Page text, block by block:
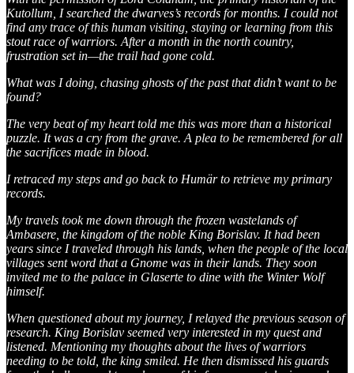
Kutollum, I searched the dwarves’s records for months. I could not
find any trace of this human visiting, staying or learning from this
stout race of warriors. After a month in the north country,
frustration set in—the trail had gone cold.
What was I doing, chasing ghosts of the past that didn’t want to be
found?
The very beat of my heart told me this was more than a historical
puzzle. It was a cry from the grave. A plea to be remembered for all
the sacrifices made in blood.
I retraced my steps and go back to Humär to retrieve my primary
records.
My travels took me down through the frozen wastelands of
Ambasere, the kingdom of the noble King Borislav. It had been
years since I traveled through his lands, when the people of the local
villages sent word that a Gnome was in their lands. They soon
invited me to the palace in Glaserte to dine with the Winter Wolf
himself.
When questioned about my journey, I relayed the previous season of
research. King Borislav seemed very interested in my quest and
listened. Mentioning my thoughts about the lives of warriors
needing to be told, the king smiled. He then dismissed his guards